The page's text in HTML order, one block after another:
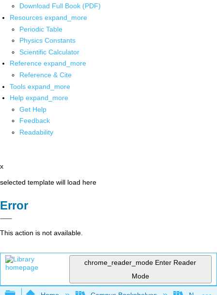
Download Full Book (PDF)
Resources expand_more
Periodic Table
Physics Constants
Scientific Calculator
Reference expand_more
Reference & Cite
Tools expand_more
Help expand_more
Get Help
Feedback
Readability
x
selected template will load here
Error
This action is not available.
chrome_reader_mode Enter Reader
Mode